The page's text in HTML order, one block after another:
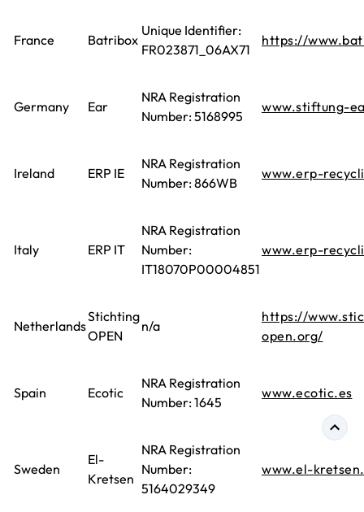
France Batribox
Unique Identifier:
FR023871_06AX71
https://
Germany Ear
NRA Registration
Number: 5168995
www.stiftung-
Ireland ERP IE
NRA Registration
Number: 866WB
www.erp-
Italy ERP IT
NRA Registration
Number:
IT18070P00004851
www.erp-
Netherlands
Stichting
OPEN
n/a
https://
open.org/
Spain Ecotic
NRA Registration
Number: 1645
www.ecotic.es
Sweden
El-
Kretsen
NRA Registration
Number:
5164029349
www.el-